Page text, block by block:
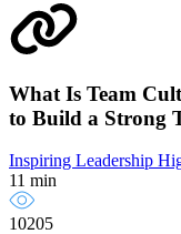
What Is Team
to Build a Strong
Inspiring Leadership
11 min
10205